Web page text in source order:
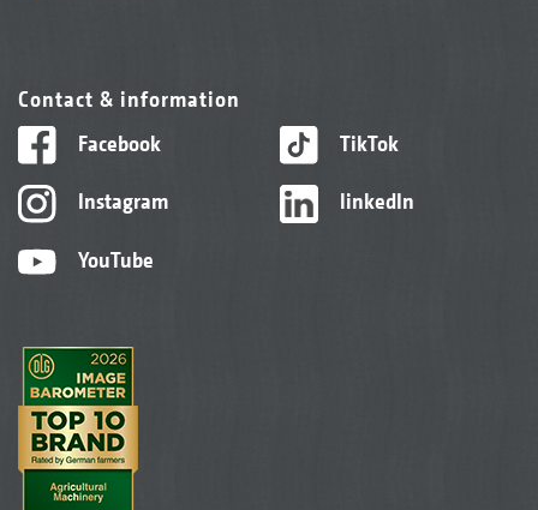
Contact & information
Facebook
Instagram
YouTube
TikTok
linkedIn